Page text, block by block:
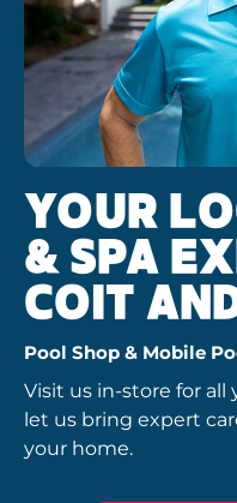
YOUR
& SPA
COIT
Pool Shop & Mobile
Visit us in-store for all
let us bring expert
your home.